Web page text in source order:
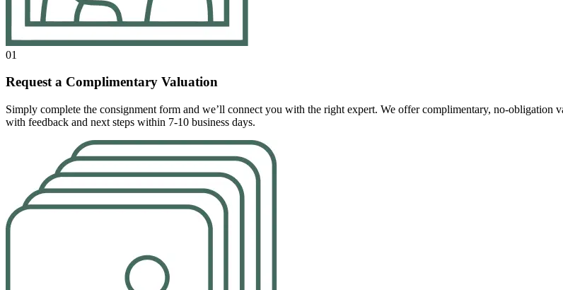
01
Request a Complimentary Valuation
Simply complete the consignment form and we’ll connect you with the right expert. We offer complimentary, no-obligation
with feedback and next steps within 7-10 business days.